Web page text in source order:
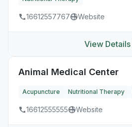
16612557767 Website
View Details
Animal Medical Center
Acupuncture Nutritional Therapy
16612555555 Website